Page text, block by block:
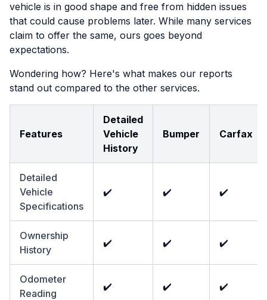
vehicle is in good shape and free from hidden issues
that could cause problems later. While many services
claim to offer the same, ours goes beyond
expectations.
Wondering how? Here's what makes our reports
stand out compared to the other services.
Features
Detailed
Vehicle
History
Bumper Carfax
Detailed
Vehicle
Specifications
✔️ ✔️ ✔️
Ownership
History
✔️ ✔️ ✔️
Odometer
Reading
✔️ ✔️ ✔️